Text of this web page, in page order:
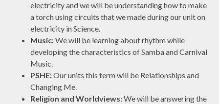
electricity and we will be understanding how to make
a torch using circuits that we made during our unit on
electricity in Science.
Music:We will be learning about rhythm while
developing the characteristics of Samba and Carnival
Music.
PSHE:Our units this term will be Relationships and
Changing Me.
Religion and Worldviews:We will be answering the